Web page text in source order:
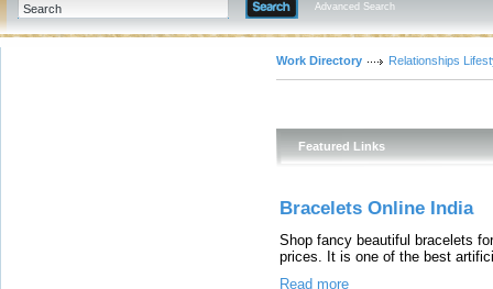
Advanced Search
Work Directory Relationships
Featured Links
Bracelets Online India
Shop fancy beautiful bracelets
prices. It is one of the best
Read more